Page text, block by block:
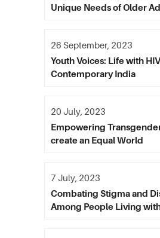
Unique Needs of Older
Youth Voices: Life with
Contemporary India
26 September, 2023
Empowering
create an Equal World
20 July, 2023
Combating Stigma and
Among People Living
7 July, 2023